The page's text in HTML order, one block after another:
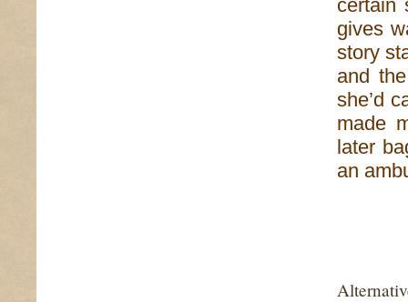
certain
gives
story
and
she’d
made
later
an